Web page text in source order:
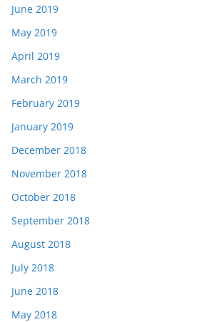
June 2019
May 2019
April 2019
March 2019
February 2019
January 2019
December 2018
November 2018
October 2018
September 2018
August 2018
July 2018
June 2018
May 2018